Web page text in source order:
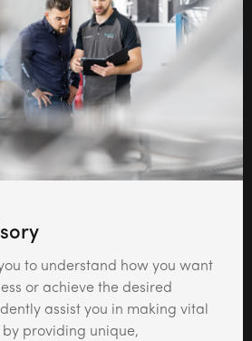
to understand how you want
or achieve the desired
assist you in making vital
by providing unique,